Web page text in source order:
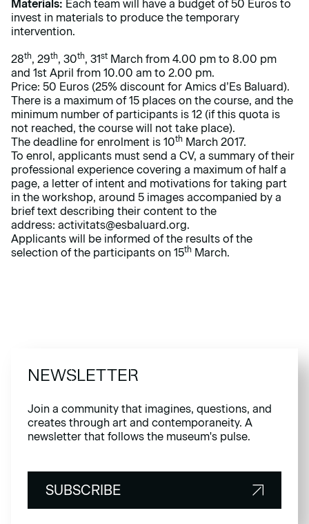
Materials: Each team will have a budget of 50 Euros to
invest in materials to produce the temporary
intervention.
28th, 29th, 30th, 31st March from 4.00 pm to 8.00 pm
and 1st April from 10.00 am to 2.00 pm.
Price: 50 Euros (25% discount for Amics d’Es Baluard).
There is a maximum of 15 places on the course, and the
minimum number of participants is 12 (if this quota is
not reached, the course will not take place).
The deadline for enrolment is 10th March 2017.
To enrol, applicants must send a CV, a summary of their
professional experience covering a maximum of half a
page, a letter of intent and motivations for taking part
in the workshop, around 5 images accompanied by a
brief text describing their content to the
address: activitats@esbaluard.org.
Applicants will be informed of the results of the
selection of the participants on 15th March.
NEWSLETTER
Join a community that imagines, questions, and
creates through art and contemporaneity. A
newsletter that follows the museum's pulse.
SUBSCRIBE